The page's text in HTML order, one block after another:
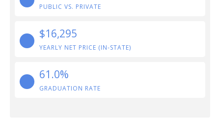
PUBLIC VS. PRIVATE
$16,295
YEARLY NET PRICE (IN-STATE)
61.0%
GRADUATION RATE